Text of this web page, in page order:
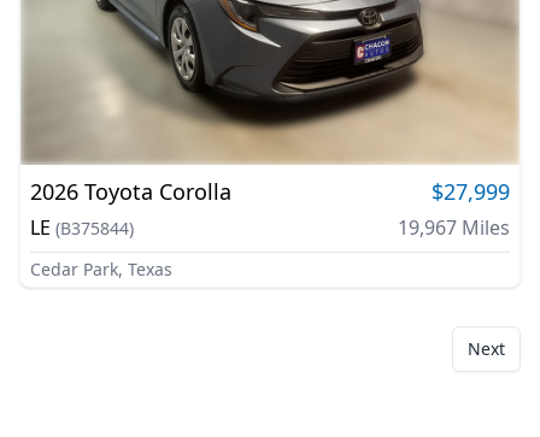
2026 Toyota Corolla $27,999
LE (B375844) 19,967 Miles
Cedar Park, Texas
Next